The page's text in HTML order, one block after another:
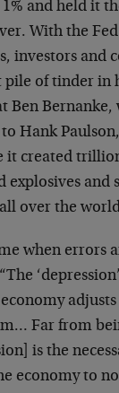
and held it
With the
investors and
pile of tinder in
Ben Bernanke,
Hank
it created
explosives and
over the
when errors
Far from
is the
economy to